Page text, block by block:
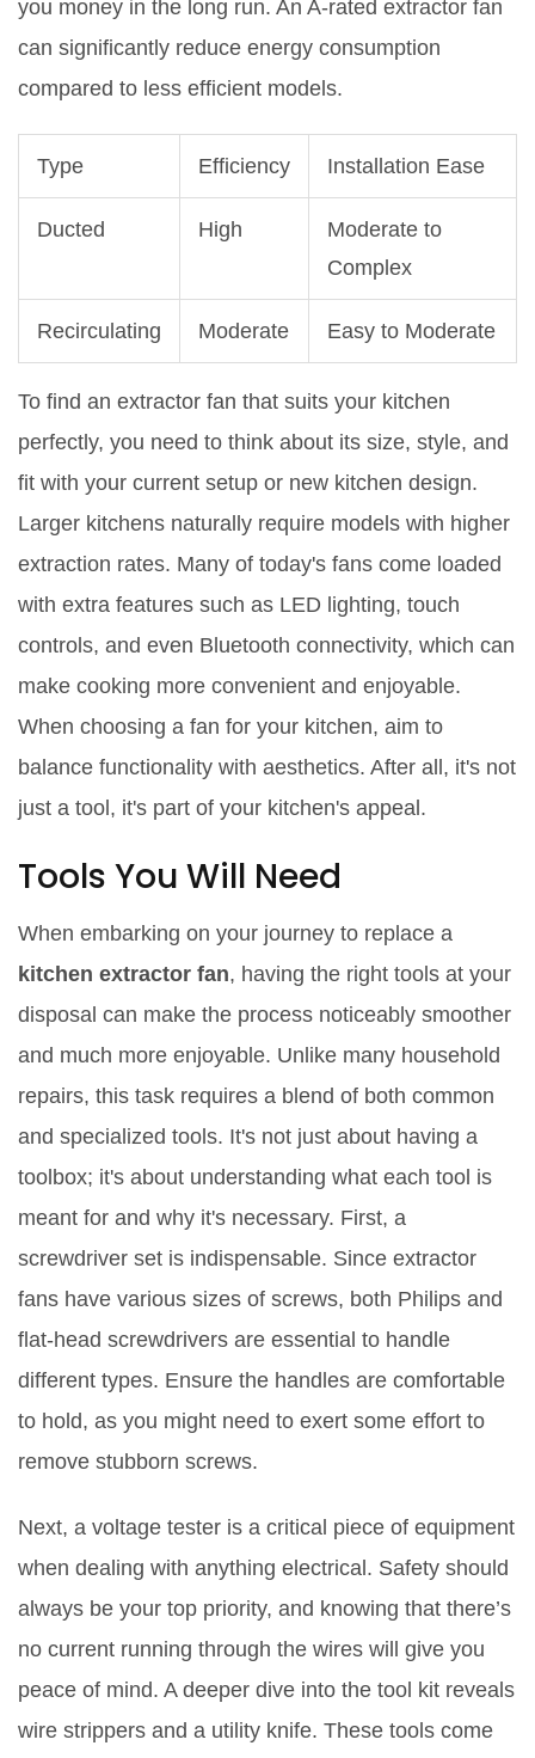
you money in the long run. An A-rated extractor fan
can significantly reduce energy consumption
compared to less efficient models.
Type Efficiency Installation Ease
Ducted High
Moderate to
Complex
Recirculating Moderate Easy to Moderate
To find an extractor fan that suits your kitchen
perfectly, you need to think about its size, style, and
fit with your current setup or new kitchen design.
Larger kitchens naturally require models with higher
extraction rates. Many of today's fans come loaded
with extra features such as LED lighting, touch
controls, and even Bluetooth connectivity, which can
make cooking more convenient and enjoyable.
When choosing a fan for your kitchen, aim to
balance functionality with aesthetics. After all, it's not
just a tool, it's part of your kitchen's appeal.
Tools You Will Need
When embarking on your journey to replace a
kitchen extractor fan, having the right tools at your
disposal can make the process noticeably smoother
and much more enjoyable. Unlike many household
repairs, this task requires a blend of both common
and specialized tools. It's not just about having a
toolbox; it's about understanding what each tool is
meant for and why it's necessary. First, a
screwdriver set is indispensable. Since extractor
fans have various sizes of screws, both Philips and
flat-head screwdrivers are essential to handle
different types. Ensure the handles are comfortable
to hold, as you might need to exert some effort to
remove stubborn screws.
Next, a voltage tester is a critical piece of equipment
when dealing with anything electrical. Safety should
always be your top priority, and knowing that there’s
no current running through the wires will give you
peace of mind. A deeper dive into the tool kit reveals
wire strippers and a utility knife. These tools come